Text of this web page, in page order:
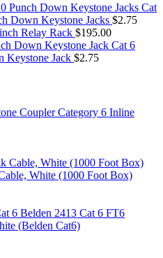
Cat
Down Keystone Jacks $2.75
Relay Rack $195.00
Cat 6
Keystone Jack $2.75
Category 6 Inline
White (1000 Foot Box)
Belden 2413 Cat 6 FT6
(Belden Cat6)